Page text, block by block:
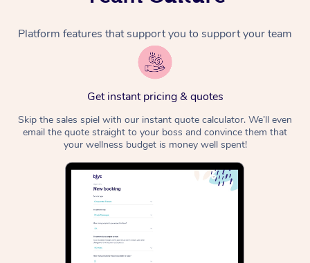
Platform features that support you to support your team
Get instant pricing & quotes
Skip the sales spiel with our instant quote calculator. We’ll even
email the quote straight to your boss and convince them that
your wellness budget is money well spent!